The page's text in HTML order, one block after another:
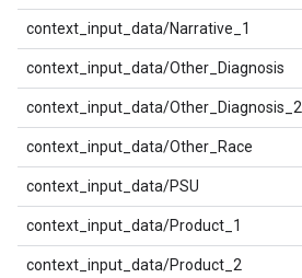
context_input_data/Narrative_1
context_input_data/Other_Diagnosis
context_input_data/Other_Diagnosis_2
context_input_data/Other_Race
context_input_data/PSU
context_input_data/Product_1
context_input_data/Product_2